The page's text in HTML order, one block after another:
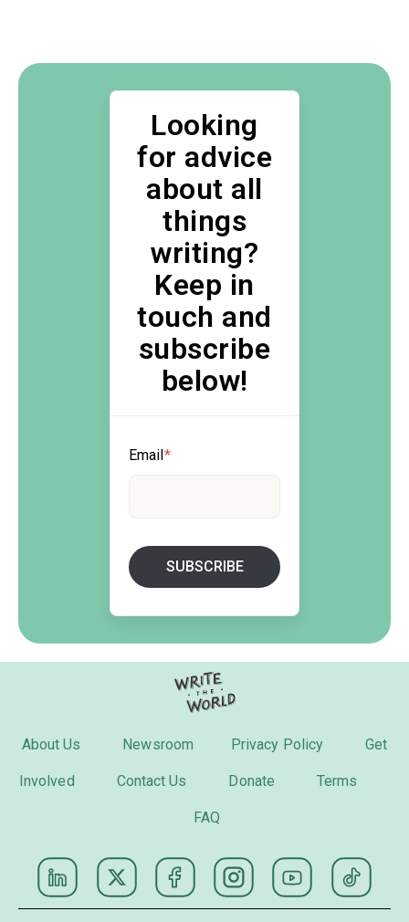
Looking
for advice
about all
things
writing?
Keep in
touch and
subscribe
below!
Email*
About Us Newsroom Privacy Policy Get
Involved Contact Us Donate Terms
FAQ